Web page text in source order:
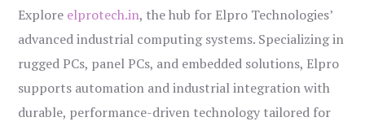
Explore elprotech.in, the hub for Elpro Technologies’
advanced industrial computing systems. Specializing in
rugged PCs, panel PCs, and embedded solutions, Elpro
supports automation and industrial integration with
durable, performance-driven technology tailored for